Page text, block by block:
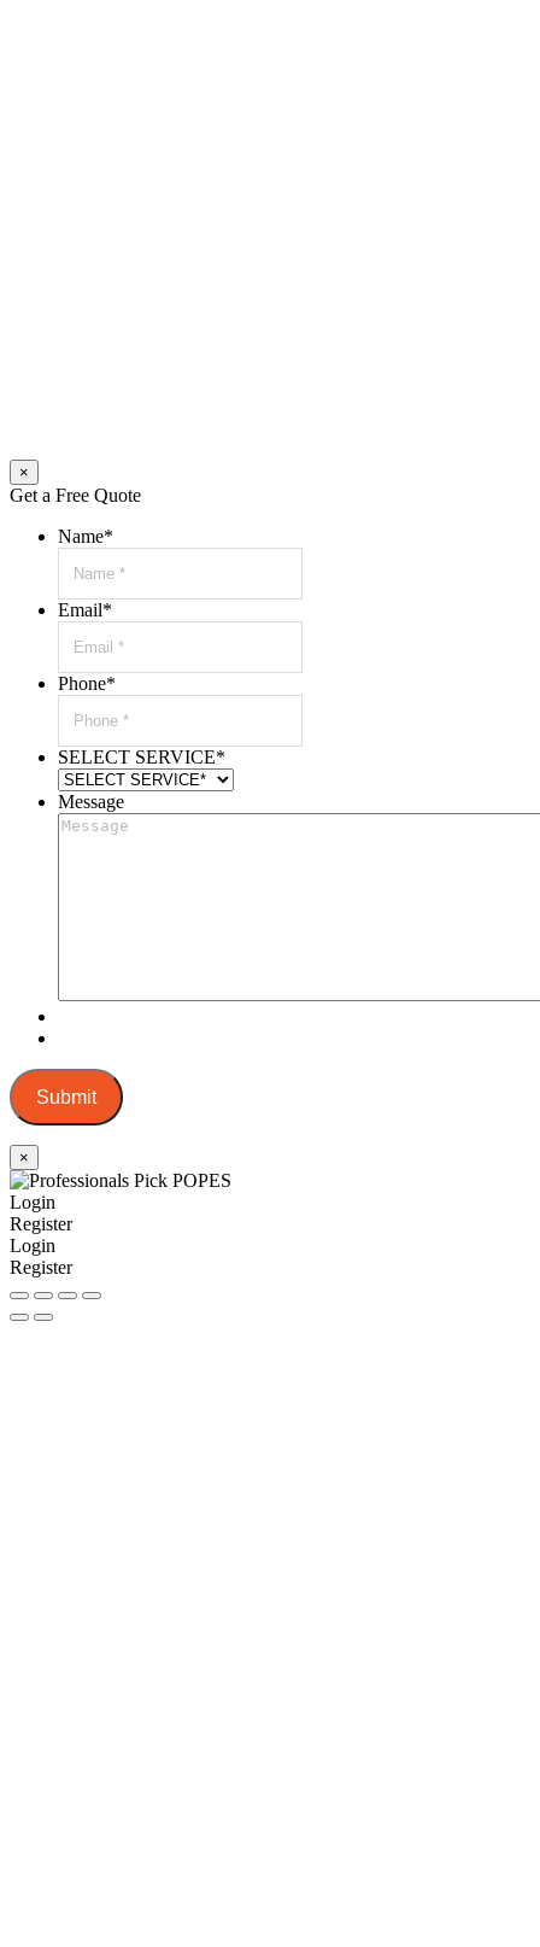
×
Get a Free Quote
Name*
Email*
Phone*
SELECT SERVICE*
Message
Submit
×
Login
Register
Login
Register